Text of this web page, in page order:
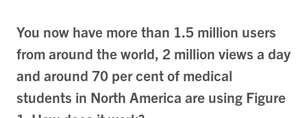
You now have more than 1.5 million users
from around the world, 2 million views a day
and around 70 per cent of medical
students in North America are using Figure